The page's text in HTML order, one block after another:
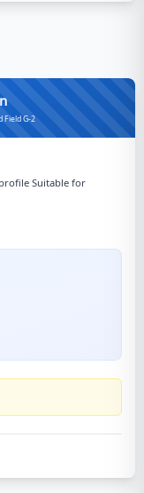
Field G-2
Suitable for